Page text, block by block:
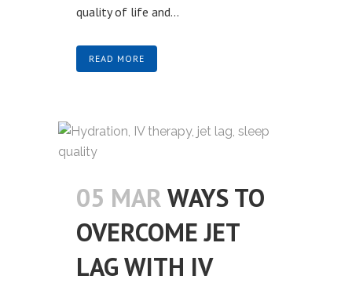
quality of life and...
READ MORE
05 MARWAYS TO
OVERCOME JET
LAG WITH IV